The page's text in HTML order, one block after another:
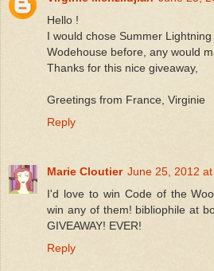
Hello !
I would chose Summer
Wodehouse before, any would
Thanks for this nice giveaway,
Greetings from France, Virginie
Reply
Marie Cloutier June 25, 2012
I'd love to win Code of the
win any of them! bibliophile at
GIVEAWAY! EVER!
Reply